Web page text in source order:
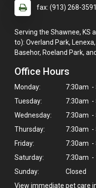
fax: (913) 268-3591
Serving the Shawnee, KS
to): Overland Park,
Basehor, Roeland Park,
Office Hours
Monday:
7:30am -
Tuesday:
7:30am -
Wednesday:
7:30am -
Thursday:
7:30am -
Friday:
7:30am -
Saturday:
7:30am -
Sunday:
Closed
View immediate pet care